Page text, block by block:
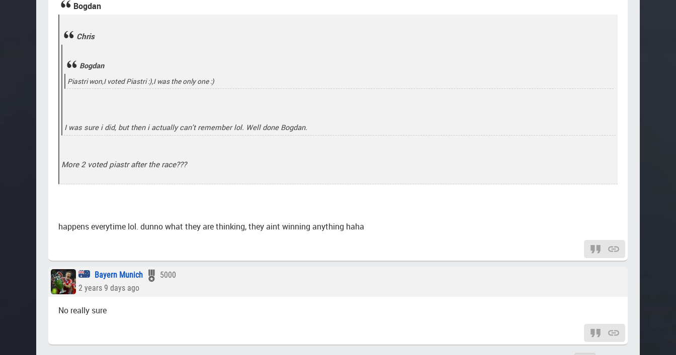
Bogdan
Chris
Bogdan
Piastri won,I voted Piastri :),I was the only one :)
I was sure i did, but then i actually can't remember lol. Well done Bogdan.
More 2 voted piastr after the race???
happens everytime lol. dunno what they are thinking, they aint winning anything haha
Bayern Munich
5000
2 years 9 days ago
No really sure